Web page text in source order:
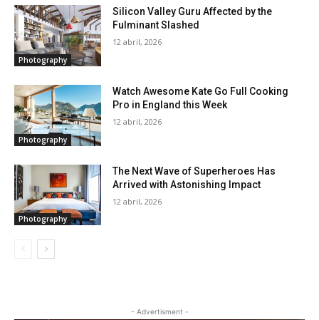
Photography
Silicon Valley Guru Affected by the
Fulminant Slashed
12 abril, 2026
Photography
Watch Awesome Kate Go Full Cooking
Pro in England this Week
12 abril, 2026
Photography
The Next Wave of Superheroes Has
Arrived with Astonishing Impact
12 abril, 2026
- Advertisment -